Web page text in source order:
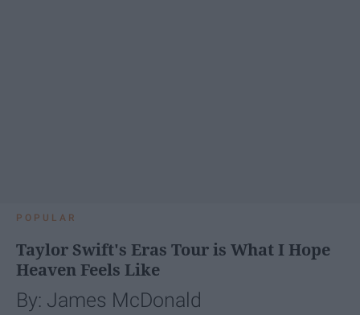
POPULAR
Taylor Swift's Eras Tour is What I Hope
Heaven Feels Like
By: James McDonald